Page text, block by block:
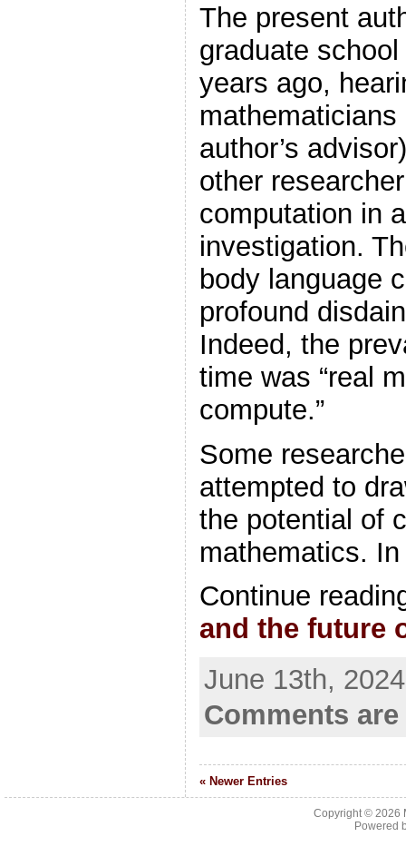
The present
graduate
years ago,
author’s
other
computation in
investigation.
body language
profound
Indeed, the
time was “real
compute.”
Some
attempted to
the potential of
mathematics.
Continue
and the future
June 13th,
Comments
« Newer Entries
Copyright © 2026
Powered